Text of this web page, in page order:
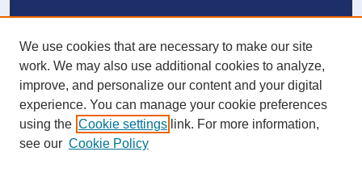
NSU Libraries
Contact Us
Connect with NSU
We use cookies that are necessary to make our site
work. We may also use additional cookies to analyze,
improve, and personalize our content and your digital
experience. You can manage your cookie preferences
using the Cookie settings link. For more information,
see our Cookie Policy